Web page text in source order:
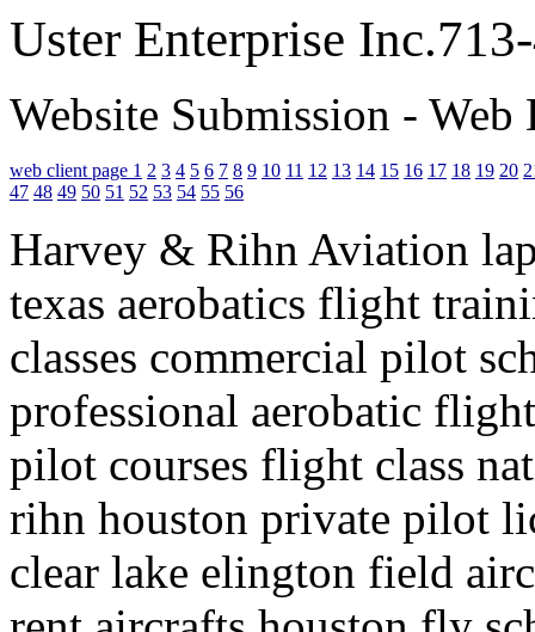
Uster Enterprise
Website Submission -
web client page 1 2 3 4 5 6 7 8 9 10 11 12 13 14 15 16 17 18 19 20
47 48 49 50 51 52 53 54 55 56
Harvey & Rihn Aviation
texas aerobatics flight
classes commercial pilot
professional aerobatic
pilot courses flight class
rihn houston private pilot
clear lake elington field